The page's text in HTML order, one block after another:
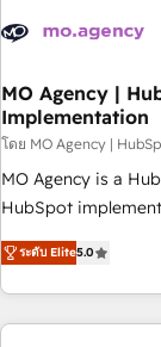
and revenue
With BOOMS, you
accelerating your
undisputed leader. 🔹 BOOST: Optimize your digital
transformation
implement
rating of 4.9/5 and
transformation, our
MO Agency |
Implementation
โดย MO Agency |
MO Agency is a
HubSpot
RevOps consulting,
marketing, AEO
HubSpot Content
work with
ระดับ Elite5.0